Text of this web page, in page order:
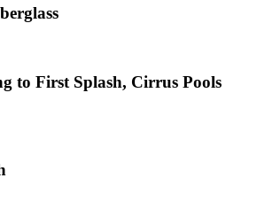
to First Splash, Cirrus Pools